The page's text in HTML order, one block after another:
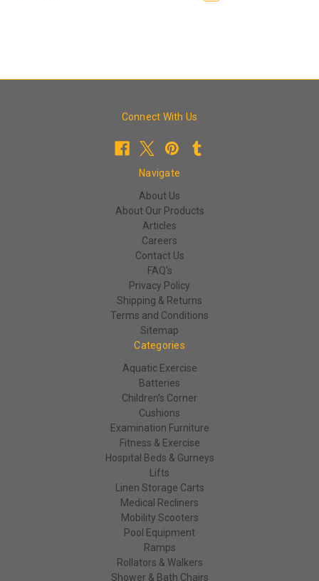
Connect With Us
Navigate
About Us
About Our Products
Articles
Careers
Contact Us
FAQ's
Privacy Policy
Shipping & Returns
Terms and Conditions
Sitemap
Categories
Aquatic Exercise
Batteries
Children's Corner
Cushions
Examination Furniture
Fitness & Exercise
Hospital Beds & Gurneys
Lifts
Linen Storage Carts
Medical Recliners
Mobility Scooters
Pool Equipment
Ramps
Rollators & Walkers
Shower & Bath Chairs